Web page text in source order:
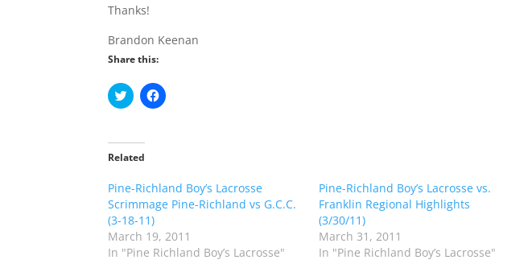
Thanks!
Brandon Keenan
Share this:
C
l
t
o
a
e
o
n
T
w
i
C
l
a
e
n
F
a
c
Related
Pine-Richland Boy’s Lacrosse
Scrimmage Pine-Richland vs G.C.C.
(3-18-11)
March 19, 2011
In "Pine Richland Boy’s Lacrosse"
Pine-Richland Boy’s Lacrosse vs.
Franklin Regional Highlights
(3/30/11)
March 31, 2011
In "Pine Richland Boy’s Lacrosse"